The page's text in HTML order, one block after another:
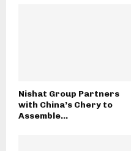
Nishat Group Partners
with China’s Chery to
Assemble...